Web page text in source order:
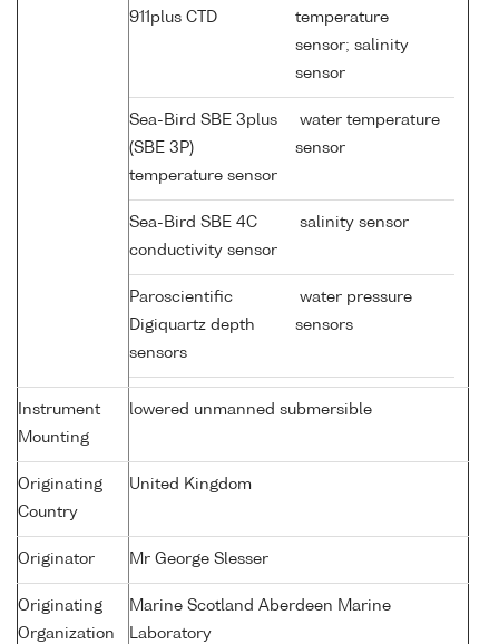
911plus CTD
temperature
sensor; salinity
sensor
Sea-Bird SBE 3plus
(SBE 3P)
temperature sensor
water temperature
sensor
Sea-Bird SBE 4C
conductivity sensor
salinity sensor
Paroscientific
Digiquartz depth
sensors
water pressure
sensors
Instrument
Mounting
lowered unmanned submersible
Originating
Country
United Kingdom
Originator Mr George Slesser
Originating
Organization
Marine Scotland Aberdeen Marine
Laboratory